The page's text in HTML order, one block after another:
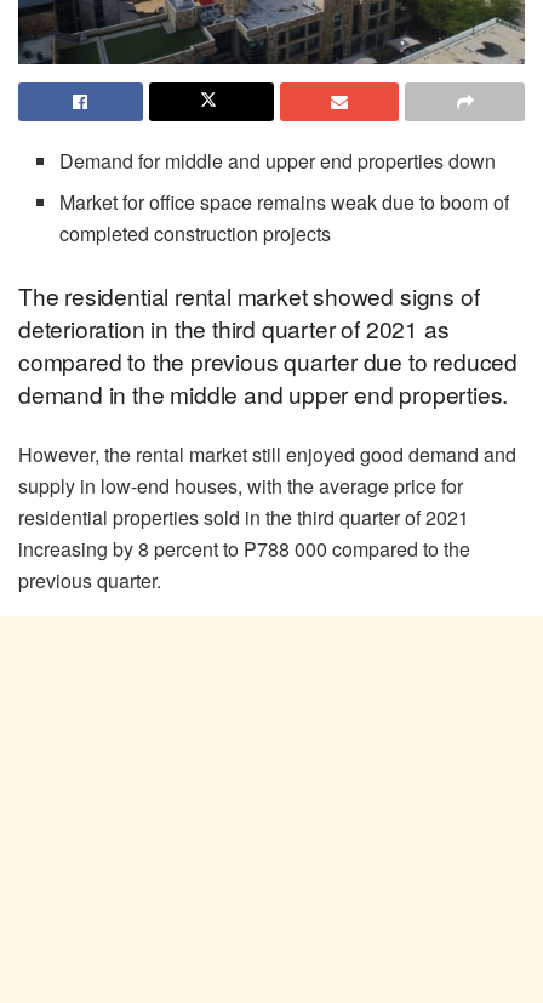
Demand for middle and upper end properties down
Market for office space remains weak due to boom of
completed construction projects
The residential rental market showed signs of
deterioration in the third quarter of 2021 as
compared to the previous quarter due to reduced
demand in the middle and upper end properties.
However, the rental market still enjoyed good demand and
supply in low-end houses, with the average price for
residential properties sold in the third quarter of 2021
increasing by 8 percent to P788 000 compared to the
previous quarter.